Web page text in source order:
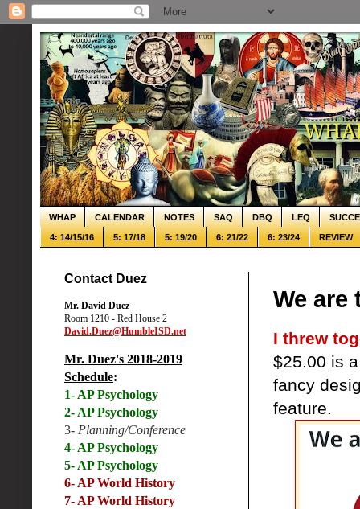
WHAP CALENDAR NOTES SAQ DBQ LEQ
4: 14/15/16 5: 17/18 5: 19/20 6: 21/22 6: 23/24 REVIEW
We are
I threw
$25.00 is
fancy
feature.
Contact Duez
Mr. David Duez
Room 1210 - Red House 2
David.Duez@HumbleISD.net
Mr. Duez's 2018-2019
Schedule:
1- AP Psychology
2- AP Psychology
3- Planning/Conference
4- AP Psychology
5- AP Psychology
6- AP World History
7- AP World History